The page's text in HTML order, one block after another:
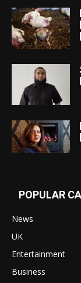
POPULAR
News
UK
Entertainment
Business